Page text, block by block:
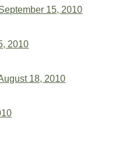
15, 2010
2010
18, 2010